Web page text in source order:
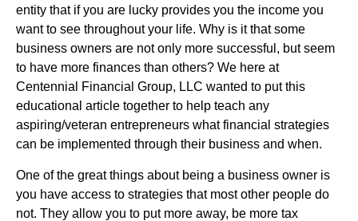
entity that if you are lucky provides you the income you
want to see throughout your life. Why is it that some
business owners are not only more successful, but seem
to have more finances than others? We here at
Centennial Financial Group, LLC wanted to put this
educational article together to help teach any
aspiring/veteran entrepreneurs what financial strategies
can be implemented through their business and when.
One of the great things about being a business owner is
you have access to strategies that most other people do
not. They allow you to put more away, be more tax